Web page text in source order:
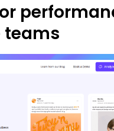
teams